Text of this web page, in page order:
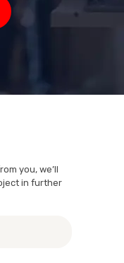
you, we’ll
in further